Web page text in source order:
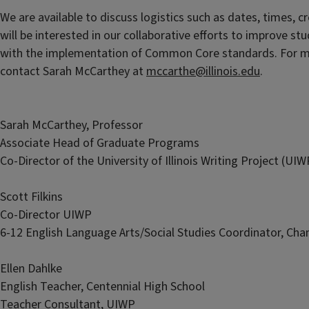
We are available to discuss logistics such as dates, times,
will be interested in our collaborative efforts to improve
with the implementation of Common Core standards. For
contact Sarah McCarthey at mccarthe@illinois.edu.
Sarah McCarthey, Professor
Associate Head of Graduate Programs
Co-Director of the University of Illinois Writing Project
Scott Filkins
Co-Director UIWP
6-12 English Language Arts/Social Studies Coordinator,
Ellen Dahlke
English Teacher, Centennial High School
Teacher Consultant, UIWP